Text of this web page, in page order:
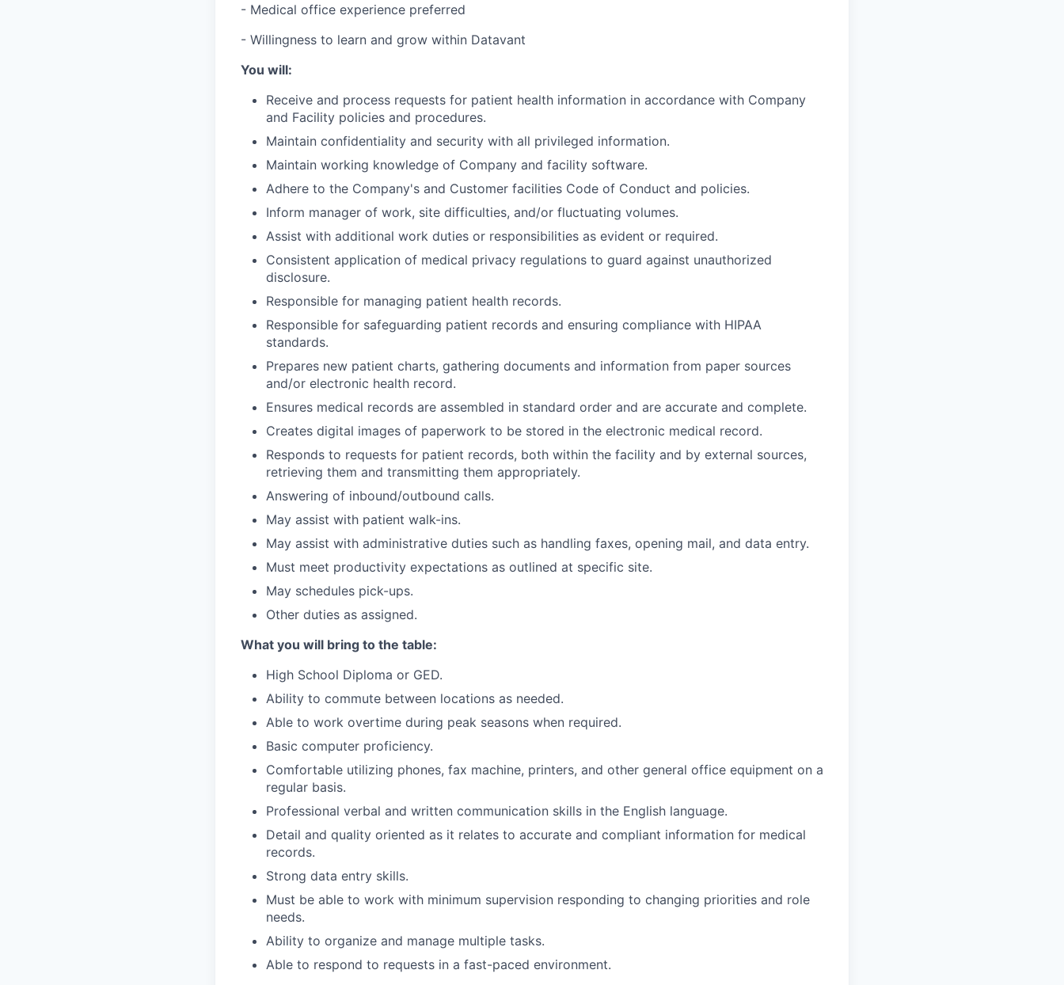
- Medical office experience preferred
- Willingness to learn and grow within Datavant
You will:
Receive and process requests for patient health information in accordance with Company
and Facility policies and procedures.
Maintain confidentiality and security with all privileged information.
Maintain working knowledge of Company and facility software.
Adhere to the Company's and Customer facilities Code of Conduct and policies.
Inform manager of work, site difficulties, and/or fluctuating volumes.
Assist with additional work duties or responsibilities as evident or required.
Consistent application of medical privacy regulations to guard against unauthorized
disclosure.
Responsible for managing patient health records.
Responsible for safeguarding patient records and ensuring compliance with HIPAA
standards.
Prepares new patient charts, gathering documents and information from paper sources
and/or electronic health record.
Ensures medical records are assembled in standard order and are accurate and complete.
Creates digital images of paperwork to be stored in the electronic medical record.
Responds to requests for patient records, both within the facility and by external sources,
retrieving them and transmitting them appropriately.
Answering of inbound/outbound calls.
May assist with patient walk-ins.
May assist with administrative duties such as handling faxes, opening mail, and data entry.
Must meet productivity expectations as outlined at specific site.
May schedules pick-ups.
Other duties as assigned.
What you will bring to the table:
High School Diploma or GED.
Ability to commute between locations as needed.
Able to work overtime during peak seasons when required.
Basic computer proficiency.
Comfortable utilizing phones, fax machine, printers, and other general office equipment on a
regular basis.
Professional verbal and written communication skills in the English language.
Detail and quality oriented as it relates to accurate and compliant information for medical
records.
Strong data entry skills.
Must be able to work with minimum supervision responding to changing priorities and role
needs.
Ability to organize and manage multiple tasks.
Able to respond to requests in a fast-paced environment.